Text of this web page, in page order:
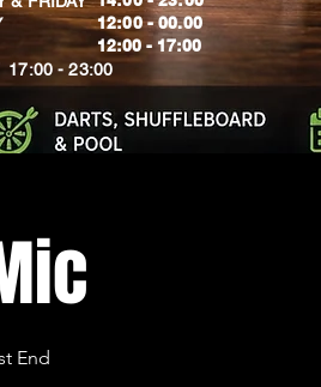
17:00 - 23:00
12:00 - 00.00
​12:00 - 17:00
End